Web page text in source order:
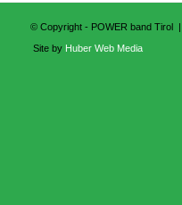
© Copyright - POWER band Tirol |
Site by Huber Web Media